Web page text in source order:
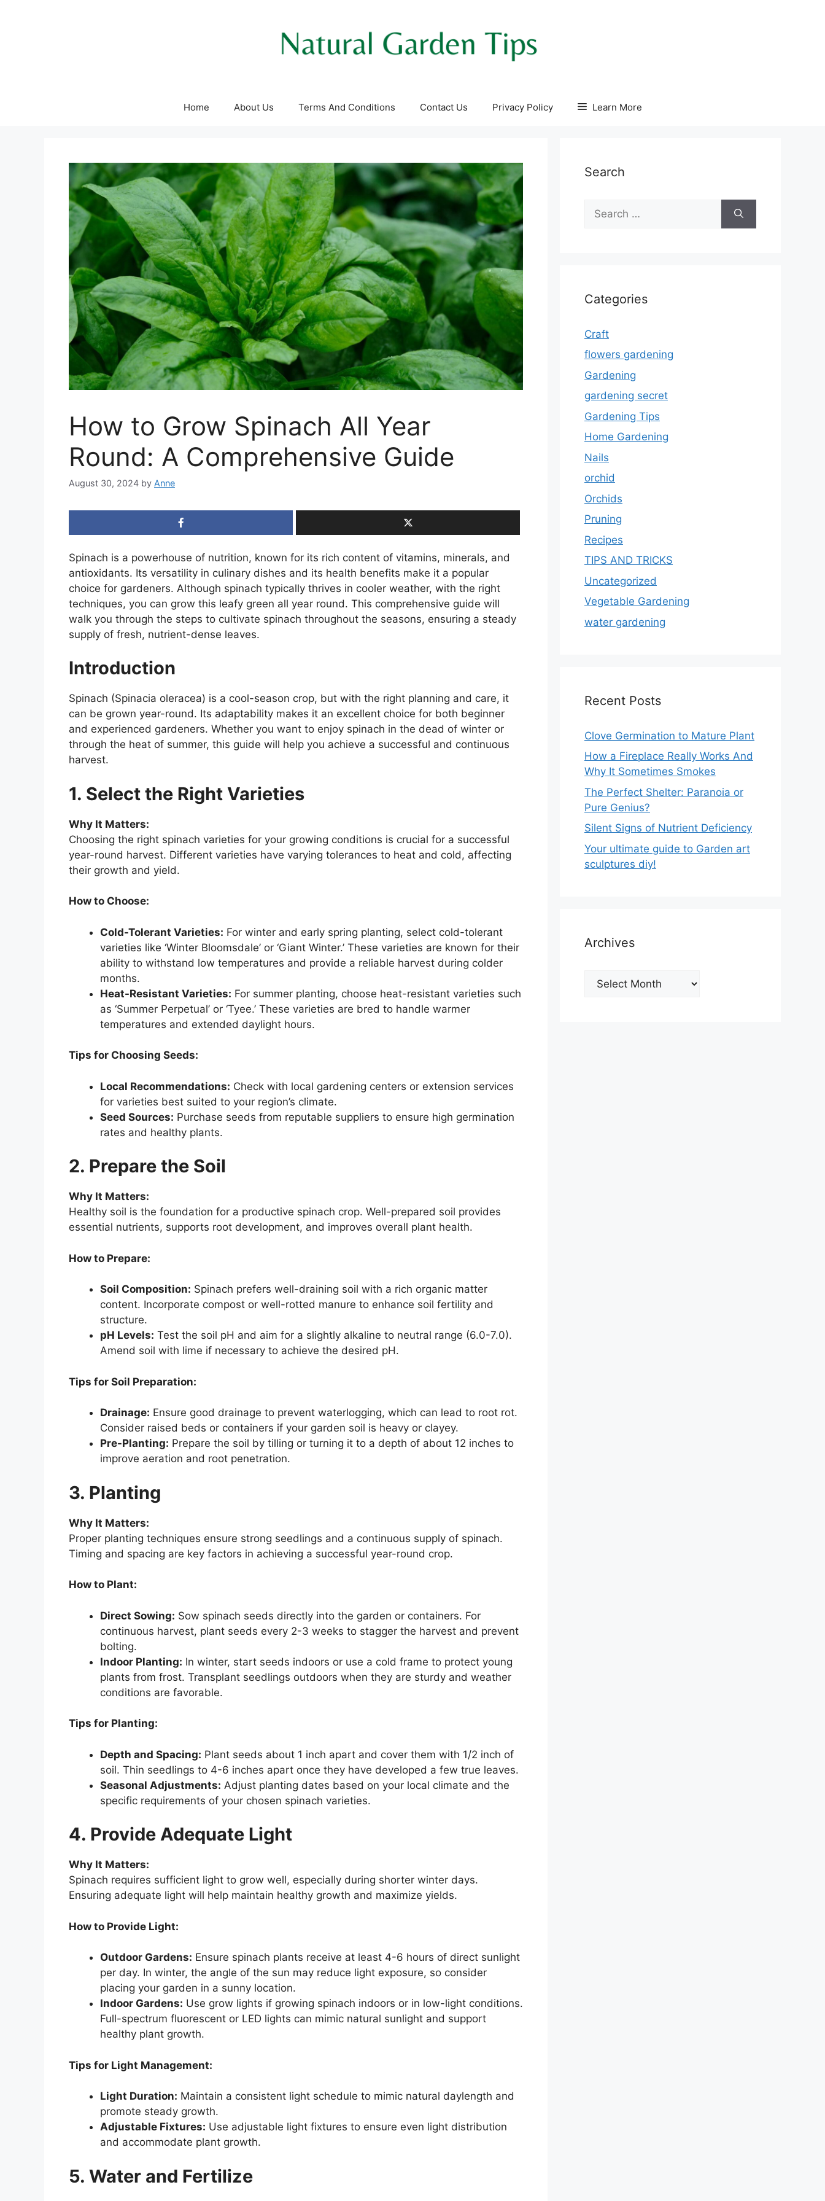
Home About Us Terms And Conditions Contact Us Privacy Policy Learn More
How to Grow Spinach All Year
Round: A Comprehensive Guide
August 30, 2024 by Anne
Spinach is a powerhouse of nutrition, known for its rich content of vitamins, minerals, and
antioxidants. Its versatility in culinary dishes and its health benefits make it a popular
choice for gardeners. Although spinach typically thrives in cooler weather, with the right
techniques, you can grow this leafy green all year round. This comprehensive guide will
walk you through the steps to cultivate spinach throughout the seasons, ensuring a steady
supply of fresh, nutrient-dense leaves.
Introduction
Spinach (Spinacia oleracea) is a cool-season crop, but with the right planning and care, it
can be grown year-round. Its adaptability makes it an excellent choice for both beginner
and experienced gardeners. Whether you want to enjoy spinach in the dead of winter or
through the heat of summer, this guide will help you achieve a successful and continuous
harvest.
1. Select the Right Varieties
Why It Matters:
Choosing the right spinach varieties for your growing conditions is crucial for a successful
year-round harvest. Different varieties have varying tolerances to heat and cold, affecting
their growth and yield.
How to Choose:
Cold-Tolerant Varieties: For winter and early spring planting, select cold-tolerant
varieties like ‘Winter Bloomsdale’ or ‘Giant Winter.’ These varieties are known for their
ability to withstand low temperatures and provide a reliable harvest during colder
months.
Heat-Resistant Varieties: For summer planting, choose heat-resistant varieties such
as ‘Summer Perpetual’ or ‘Tyee.’ These varieties are bred to handle warmer
temperatures and extended daylight hours.
Tips for Choosing Seeds:
Local Recommendations: Check with local gardening centers or extension services
for varieties best suited to your region’s climate.
Seed Sources: Purchase seeds from reputable suppliers to ensure high germination
rates and healthy plants.
2. Prepare the Soil
Why It Matters:
Healthy soil is the foundation for a productive spinach crop. Well-prepared soil provides
essential nutrients, supports root development, and improves overall plant health.
How to Prepare:
Soil Composition: Spinach prefers well-draining soil with a rich organic matter
content. Incorporate compost or well-rotted manure to enhance soil fertility and
structure.
pH Levels: Test the soil pH and aim for a slightly alkaline to neutral range (6.0-7.0).
Amend soil with lime if necessary to achieve the desired pH.
Tips for Soil Preparation:
Drainage: Ensure good drainage to prevent waterlogging, which can lead to root rot.
Consider raised beds or containers if your garden soil is heavy or clayey.
Pre-Planting: Prepare the soil by tilling or turning it to a depth of about 12 inches to
improve aeration and root penetration.
3. Planting
Why It Matters:
Proper planting techniques ensure strong seedlings and a continuous supply of spinach.
Timing and spacing are key factors in achieving a successful year-round crop.
How to Plant:
Direct Sowing: Sow spinach seeds directly into the garden or containers. For
continuous harvest, plant seeds every 2-3 weeks to stagger the harvest and prevent
bolting.
Indoor Planting: In winter, start seeds indoors or use a cold frame to protect young
plants from frost. Transplant seedlings outdoors when they are sturdy and weather
conditions are favorable.
Tips for Planting:
Depth and Spacing: Plant seeds about 1 inch apart and cover them with 1/2 inch of
soil. Thin seedlings to 4-6 inches apart once they have developed a few true leaves.
Seasonal Adjustments: Adjust planting dates based on your local climate and the
specific requirements of your chosen spinach varieties.
4. Provide Adequate Light
Why It Matters:
Spinach requires sufficient light to grow well, especially during shorter winter days.
Ensuring adequate light will help maintain healthy growth and maximize yields.
How to Provide Light:
Outdoor Gardens: Ensure spinach plants receive at least 4-6 hours of direct sunlight
per day. In winter, the angle of the sun may reduce light exposure, so consider
placing your garden in a sunny location.
Indoor Gardens: Use grow lights if growing spinach indoors or in low-light conditions.
Full-spectrum fluorescent or LED lights can mimic natural sunlight and support
healthy plant growth.
Tips for Light Management:
Light Duration: Maintain a consistent light schedule to mimic natural daylength and
promote steady growth.
Adjustable Fixtures: Use adjustable light fixtures to ensure even light distribution
and accommodate plant growth.
5. Water and Fertilize
Search
for:
Categories
Craft
flowers gardening
Gardening
gardening secret
Gardening Tips
Home Gardening
Nails
orchid
Orchids
Pruning
Recipes
TIPS AND TRICKS
Uncategorized
Vegetable Gardening
water gardening
Recent Posts
Clove Germination to Mature Plant
How a Fireplace Really Works And
Why It Sometimes Smokes
The Perfect Shelter: Paranoia or
Pure Genius?
Silent Signs of Nutrient Deficiency
Your ultimate guide to Garden art
sculptures diy!
Archives
Archives